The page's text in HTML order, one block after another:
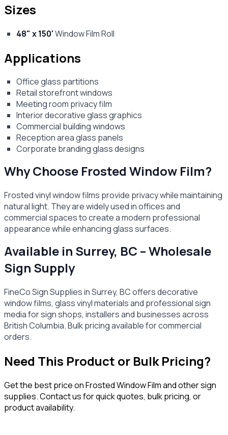
Sizes
48" x 150'Window Film Roll
Applications
Office glass partitions
Retail storefront windows
Meeting room privacy film
Interior decorative glass graphics
Commercial building windows
Reception area glass panels
Corporate branding glass designs
Why Choose Frosted Window Film?
Frosted vinyl window films provide privacy while maintaining
natural light. They are widely used in offices and
commercial spaces to create a modern professional
appearance while enhancing glass surfaces.
Available in Surrey, BC – Wholesale
Sign Supply
FineCo Sign Supplies in Surrey, BC offers decorative
window films, glass vinyl materials and professional sign
media for sign shops, installers and businesses across
British Columbia. Bulk pricing available for commercial
orders.
Need This Product or Bulk Pricing?
Get the best price onFrosted Window Filmand other sign
supplies. Contact us for quick quotes, bulk pricing, or
product availability.